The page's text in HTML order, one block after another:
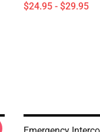
$24.95 - $29.95